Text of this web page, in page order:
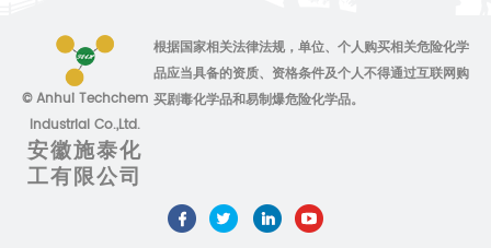
© Anhui Techchem
Industrial Co.,Ltd.
安徽施泰化
工有限公司
根据国家相关法律法规，单位、个人购买相关危险化学
品应当具备的资质、资格条件及个人不得通过互联网购
买剧毒化学品和易制爆危险化学品。